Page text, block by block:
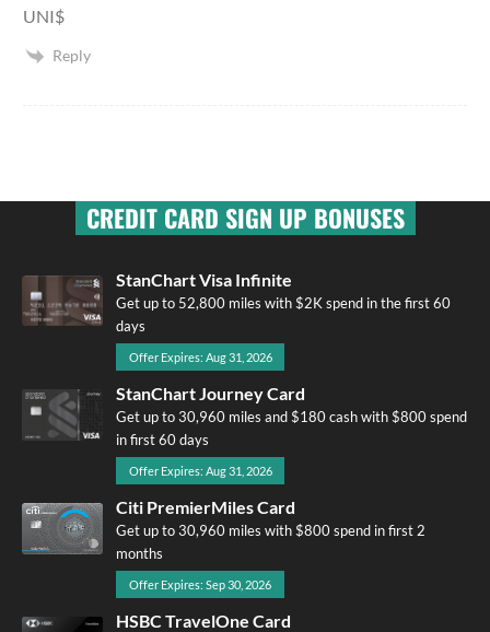
UNI$
Reply
CREDIT CARD SIGN UP BONUSES
StanChart Visa Infinite
Get up to 52,800 miles with $2K spend in the first 60
days
Offer Expires: Aug 31, 2026
StanChart Journey Card
Get up to 30,960 miles and $180 cash with $800 spend
in first 60 days
Offer Expires: Aug 31, 2026
Citi PremierMiles Card
Get up to 30,960 miles with $800 spend in first 2
months
Offer Expires: Sep 30, 2026
HSBC TravelOne Card